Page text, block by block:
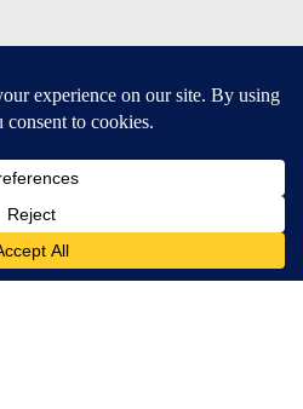
iOS and Android